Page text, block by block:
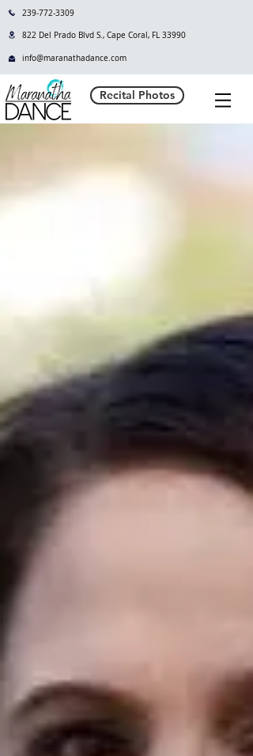
239-772-3309
822 Del Prado Blvd S., Cape Coral, FL 33990
info@maranathadance.com
Recital Photos